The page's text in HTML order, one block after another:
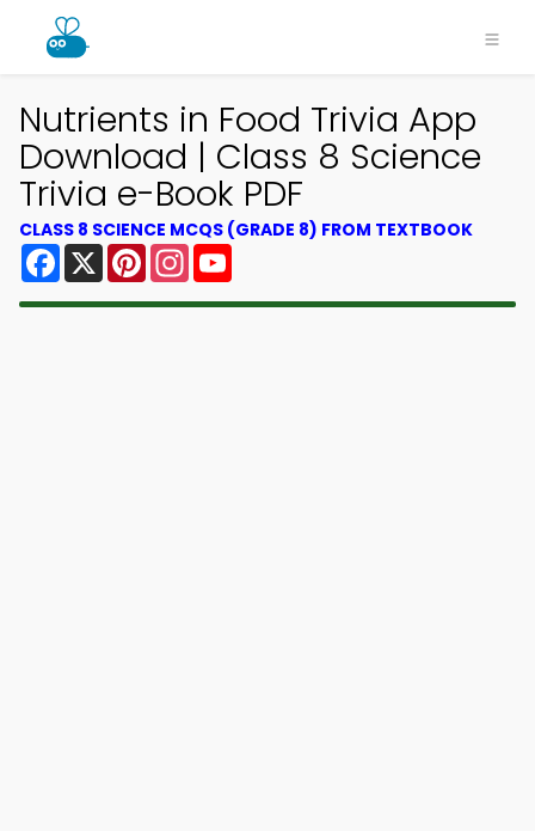
Nutrients in Food Trivia App
Download | Class 8 Science
Trivia e-Book PDF
CLASS 8 SCIENCE MCQS (GRADE 8) FROM TEXTBOOK
Facebook
X PinterestInstagram